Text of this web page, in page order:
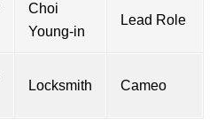
Choi
Young-in
Lead Role
Locksmith Cameo